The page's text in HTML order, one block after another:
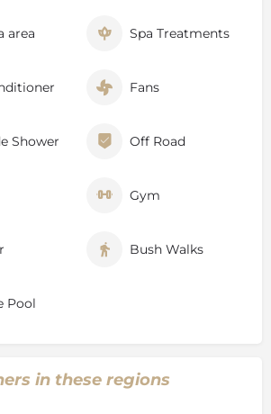
area Spa Treatments
Fans
Shower Off Road
Gym
Bush Walks
Pool
in these regions